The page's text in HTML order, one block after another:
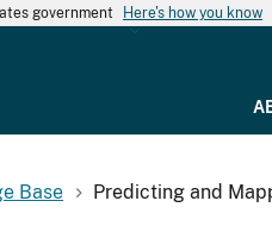
government Here's how you know
Base Predicting and